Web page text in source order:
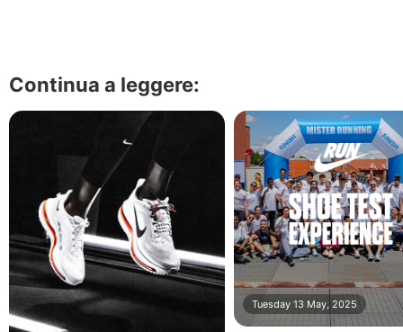
Continua a leggere:
Tuesday 13 May, 2025